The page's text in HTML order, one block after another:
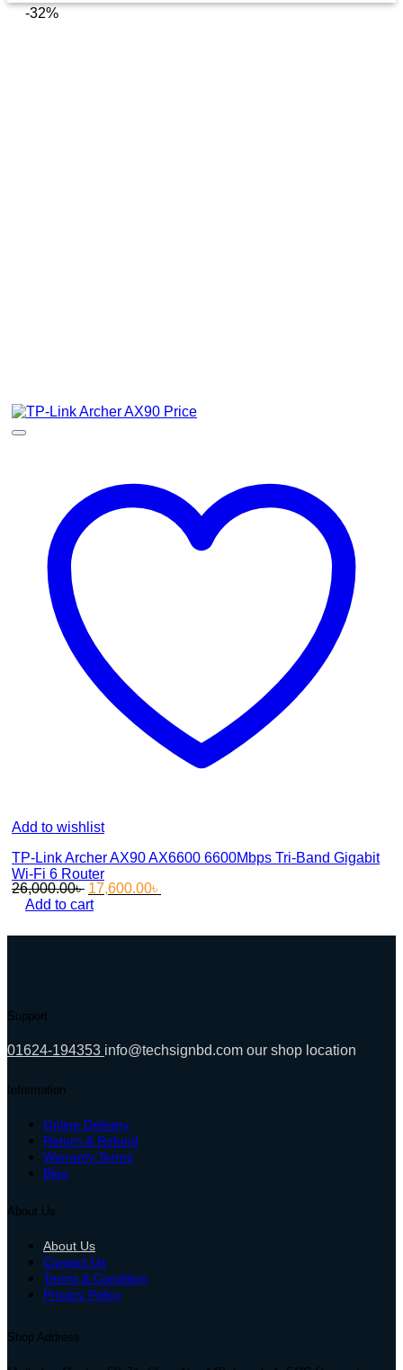
-32%
Add to wishlist
TP-Link Archer AX90 AX6600 6600Mbps Tri-Band Gigabit
Wi-Fi 6 Router
26,000.00৳ Original
price
26,000.00৳ .
17,600.00৳
17,600.00৳ .
Add to cart
Support
01624-194353 info@techsignbd.com our shop location
Information
Online Delivery
Return & Refund
Warranty Terms
Blog
About Us
About Us
Contact Us
Terms & Condition
Privacy Policy
Shop Address